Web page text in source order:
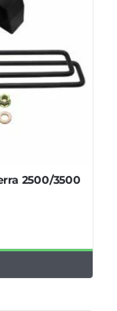
2500/3500